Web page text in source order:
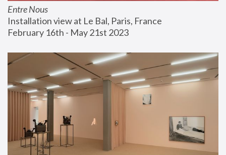
Entre Nous
Installation view at Le Bal, Paris, France
February 16th - May 21st 2023